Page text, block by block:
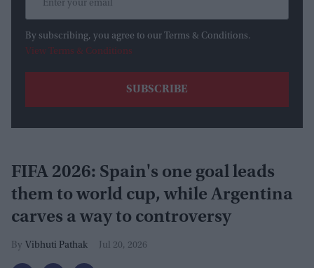
By subscribing, you agree to our Terms & Conditions.
View Terms & Conditions
FIFA 2026: Spain's one goal leads
them to world cup, while Argentina
carves a way to controversy
Vibhuti Pathak Jul 20, 2026